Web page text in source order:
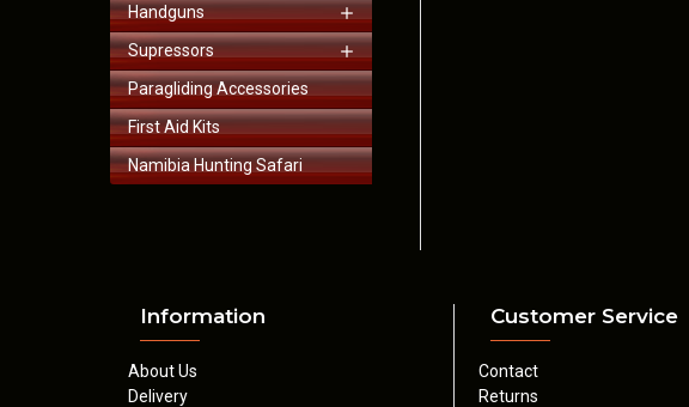
Handguns
Supressors
Paragliding Accessories
First Aid Kits
Namibia Hunting Safari
Information
About Us
Delivery
Customer Service
Contact
Returns